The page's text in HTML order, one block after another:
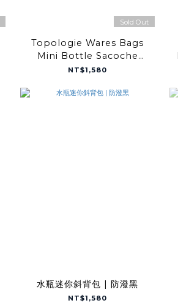
Sold Out
Topologie Wares Bags
Mini Bottle Sacoche
Mint Papery
NT$1,580
水瓶迷你斜背包 | 防潑黑
NT$1,580